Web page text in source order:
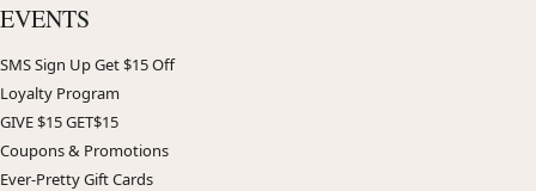
EVENTS
SMS Sign Up Get $15 Off
Loyalty Program
GIVE $15 GET$15
Coupons & Promotions
Ever-Pretty Gift Cards